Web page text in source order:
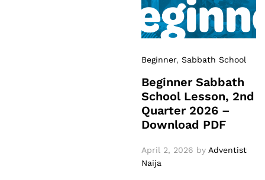
Beginner, Sabbath School
Beginner Sabbath
School Lesson, 2nd
Quarter 2026 –
Download PDF
April 2, 2026 by Adventist
Naija